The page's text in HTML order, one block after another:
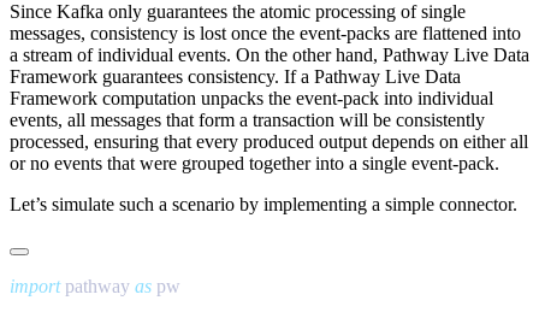
Since Kafka only guarantees the atomic processing of single
messages, consistency is lost once the event-packs are flattened into
a stream of individual events. On the other hand, Pathway Live Data
Framework guarantees consistency. If a Pathway Live Data
Framework computation unpacks the event-pack into individual
events, all messages that form a transaction will be consistently
processed, ensuring that every produced output depends on either all
or no events that were grouped together into a single event-pack.
Let’s simulate such a scenario by implementing a simple connector.
import pathway as